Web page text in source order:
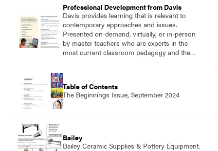
Professional Development from Davis
Davis provides learning that is relevant to
contemporary approaches and issues.
Presented on-demand, virtually, or in-person
by master teachers who are experts in the
most current classroom pedagogy and the
with a plethora of applicable classroom
successes.
Table of Contents
The Beginnings Issue, September 2024
Bailey
Bailey Ceramic Supplies & Pottery Equipment.